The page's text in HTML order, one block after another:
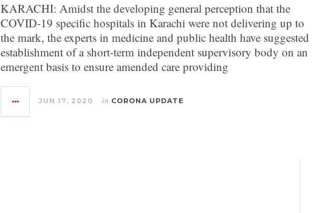
KARACHI: Amidst the developing general perception that the
COVID-19 specific hospitals in Karachi were not delivering up to
the mark, the experts in medicine and public health have suggested
establishment of a short-term independent supervisory body on an
emergent basis to ensure amended care providing
JUN 17, 2020 in CORONA UPDATE